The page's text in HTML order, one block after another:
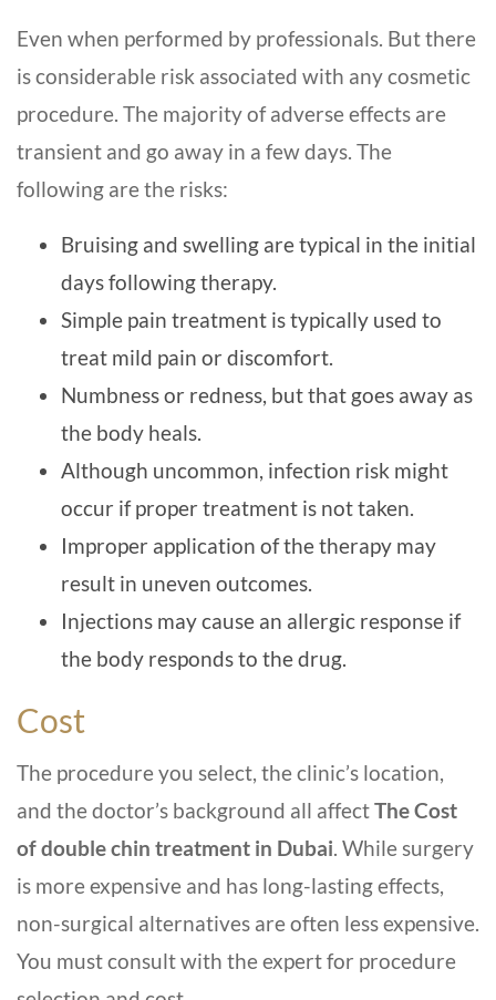
Even when performed by professionals. But there
is considerable risk associated with any cosmetic
procedure. The majority of adverse effects are
transient and go away in a few days. The
following are the risks:
Bruising and swelling are typical in the initial
days following therapy.
Simple pain treatment is typically used to
treat mild pain or discomfort.
Numbness or redness, but that goes away as
the body heals.
Although uncommon, infection risk might
occur if proper treatment is not taken.
Improper application of the therapy may
result in uneven outcomes.
Injections may cause an allergic response if
the body responds to the drug.
Cost
The procedure you select, the clinic’s location,
and the doctor’s background all affectThe Cost
of double chin treatment in Dubai. While surgery
is more expensive and has long-lasting effects,
non-surgical alternatives are often less expensive.
You must consult with the expert for procedure